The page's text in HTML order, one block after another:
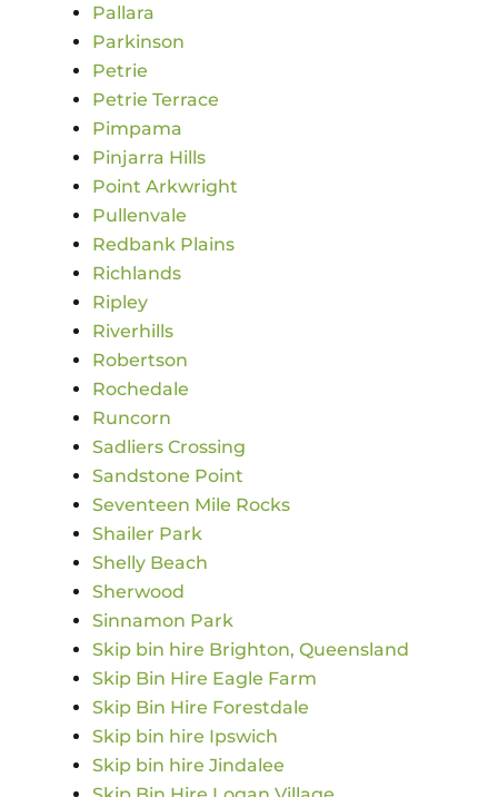
Pallara
Parkinson
Petrie
Petrie Terrace
Pimpama
Pinjarra Hills
Point Arkwright
Pullenvale
Redbank Plains
Richlands
Ripley
Riverhills
Robertson
Rochedale
Runcorn
Sadliers Crossing
Sandstone Point
Seventeen Mile Rocks
Shailer Park
Shelly Beach
Sherwood
Sinnamon Park
Skip bin hire Brighton, Queensland
Skip Bin Hire Eagle Farm
Skip Bin Hire Forestdale
Skip bin hire Ipswich
Skip bin hire Jindalee